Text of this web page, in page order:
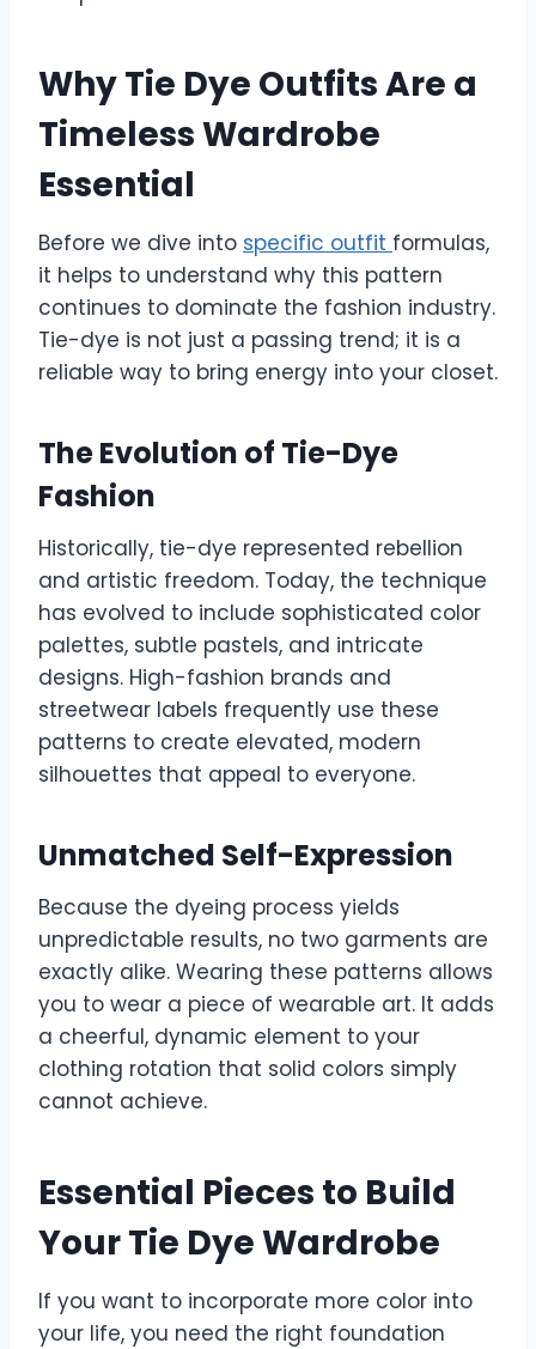
Why Tie Dye Outfits Are a
Timeless Wardrobe
Essential
Before we dive into specific outfit formulas,
it helps to understand why this pattern
continues to dominate the fashion industry.
Tie-dye is not just a passing trend; it is a
reliable way to bring energy into your closet.
The Evolution of Tie-Dye
Fashion
Historically, tie-dye represented rebellion
and artistic freedom. Today, the technique
has evolved to include sophisticated color
palettes, subtle pastels, and intricate
designs. High-fashion brands and
streetwear labels frequently use these
patterns to create elevated, modern
silhouettes that appeal to everyone.
Unmatched Self-Expression
Because the dyeing process yields
unpredictable results, no two garments are
exactly alike. Wearing these patterns allows
you to wear a piece of wearable art. It adds
a cheerful, dynamic element to your
clothing rotation that solid colors simply
cannot achieve.
Essential Pieces to Build
Your Tie Dye Wardrobe
If you want to incorporate more color into
your life, you need the right foundation